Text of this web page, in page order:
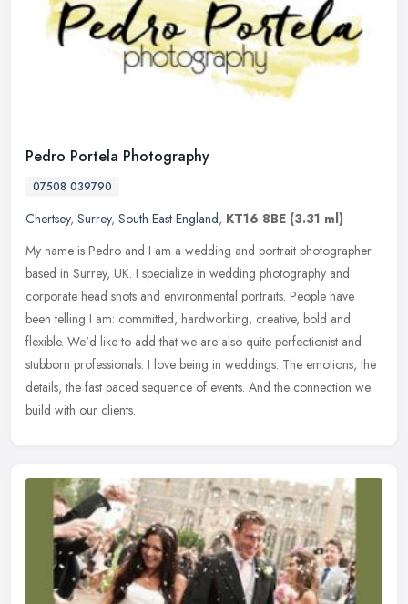
Pedro Portela Photography
07508 039790
Chertsey, Surrey, South East England, KT16 8BE (3.31 ml)
My name is Pedro and I am a wedding and portrait photographer
based in Surrey, UK. I specialize in wedding photography and
corporate head shots and environmental portraits. People have
been telling I am: committed, hardworking, creative, bold and
flexible. We'd like to add that we are also quite perfectionist and
stubborn professionals. I love being in weddings. The emotions, the
details, the fast paced sequence of events. And the connection we
build with our clients.